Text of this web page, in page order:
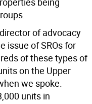
of advocacy
issue of SROs for
of these types of
on the Upper
we spoke.
units in